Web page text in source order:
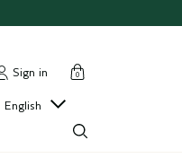
Sign in cart
0
close
English